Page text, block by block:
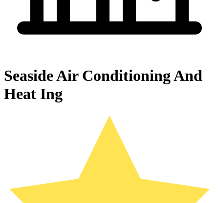
Seaside Air Conditioning And
Heat Ing